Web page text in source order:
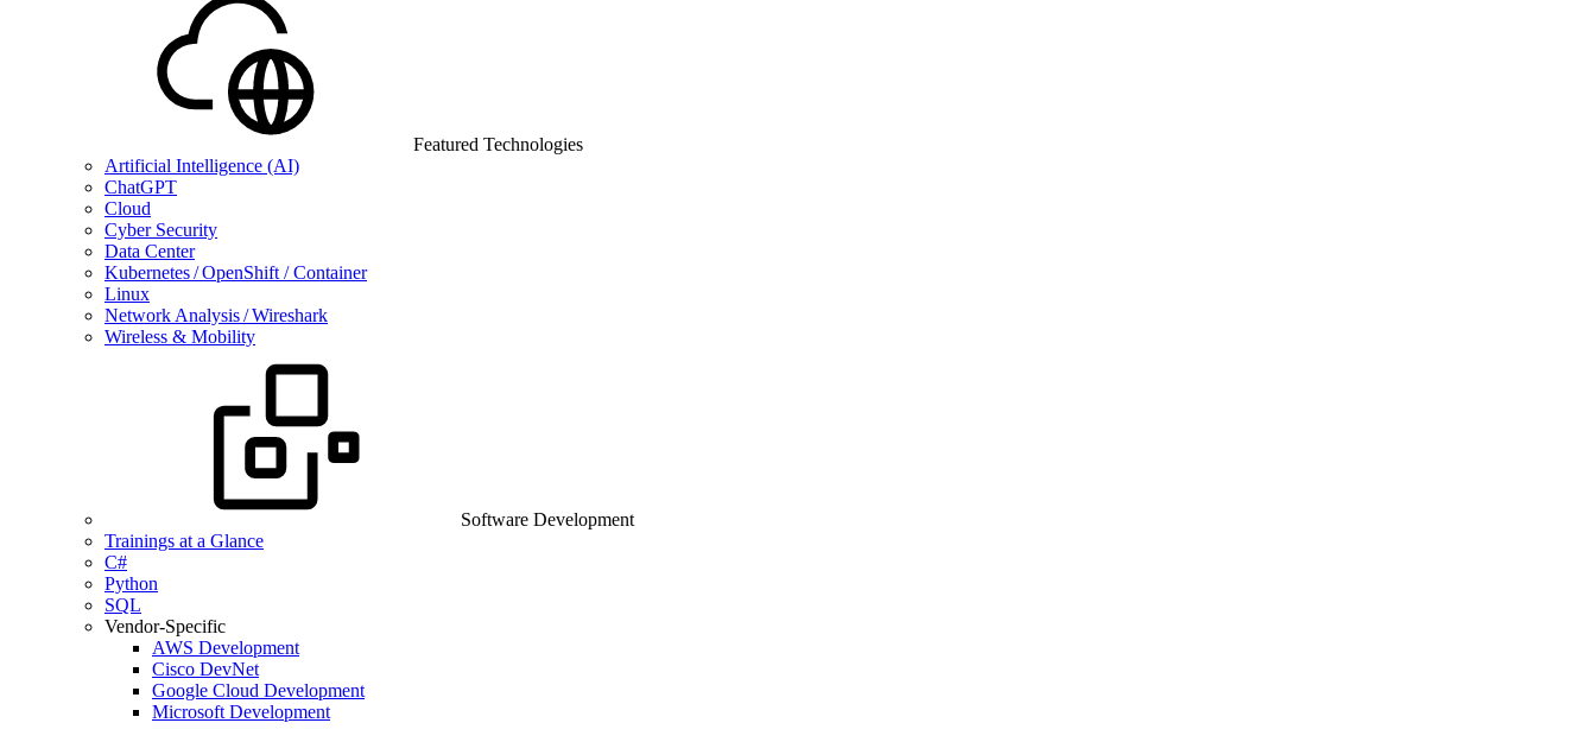
Featured Technologies
Artificial Intelligence (AI)
ChatGPT
Cloud
Cyber Security
Data Center
Kubernetes / OpenShift / Container
Linux
Network Analysis / Wireshark
Wireless & Mobility
Software Development
Trainings at a Glance
C#
Python
SQL
Vendor-Specific
AWS Development
Cisco DevNet
Google Cloud Development
Microsoft Development